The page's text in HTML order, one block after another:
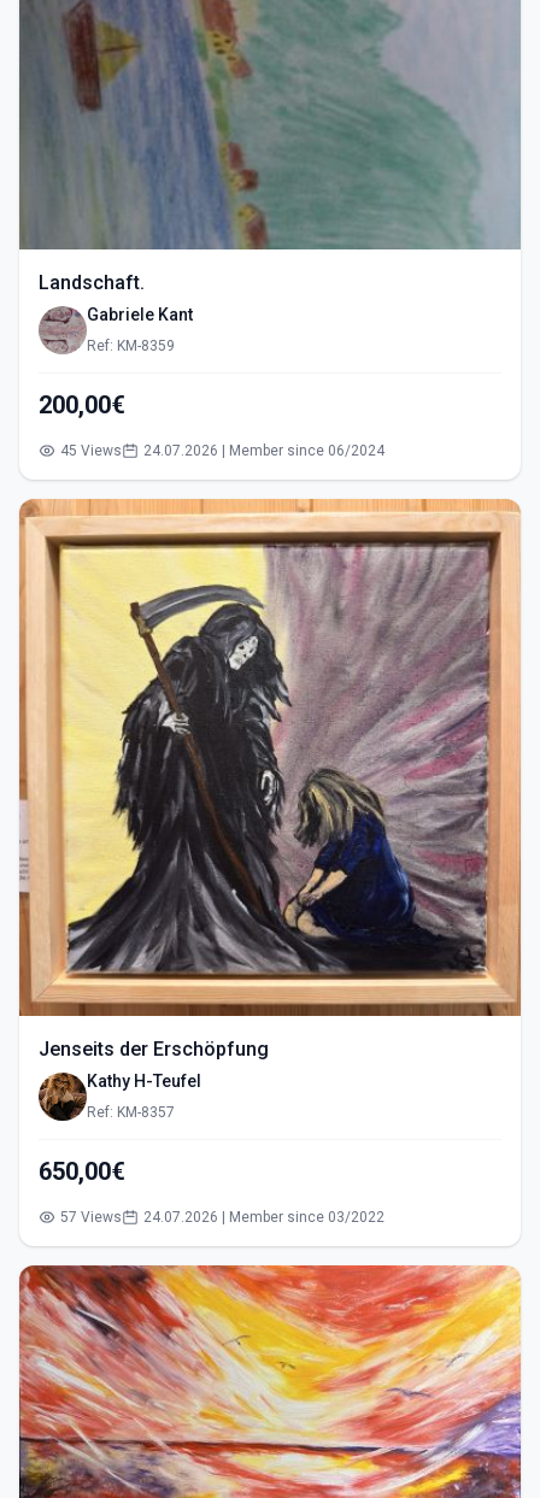
Landschaft.
Gabriele Kant
Ref: KM-8359
200,00€
45 Views 24.07.2026 | Member since 06/2024
Jenseits der Erschöpfung
Kathy H-Teufel
Ref: KM-8357
650,00€
57 Views 24.07.2026 | Member since 03/2022